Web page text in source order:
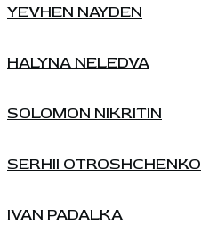
YEVHEN NAYDEN
HALYNA NELEDVA
SOLOMON NIKRITIN
SERHII OTROSHCHENKO
IVAN PADALKA